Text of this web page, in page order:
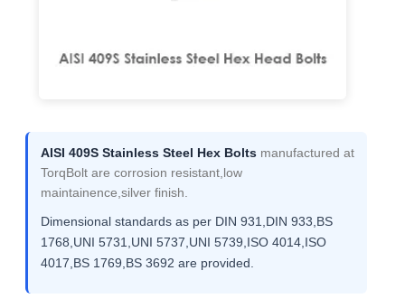
AISI 409S Stainless Steel Hex Bolts manufactured at
TorqBolt are corrosion resistant,low
maintainence,silver finish.
Dimensional standards as per DIN 931,DIN 933,BS
1768,UNI 5731,UNI 5737,UNI 5739,ISO 4014,ISO
4017,BS 1769,BS 3692 are provided.